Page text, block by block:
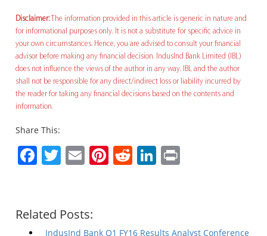
Disclaimer:The information provided in this article is generic in nature and
for informational purposes only. It is not a substitute for specific advice in
your own circumstances. Hence, you are advised to consult your financial
advisor before making any financial decision. IndusInd Bank Limited (IBL)
does not influence the views of the author in any way. IBL and the author
shall not be responsible for any direct/indirect loss or liability incurred by
the reader for taking any financial decisions based on the contents and
information.
Share This:
Facebook
Twitter
EmailPinterest
RedditLinkedIn
Related Posts:
IndusInd Bank Q1 FY16 Results Analyst Conference